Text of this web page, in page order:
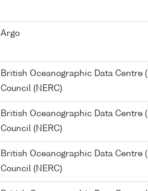
Argo
British Oceanographic Data Centre
Council (NERC)
British Oceanographic Data Centre
Council (NERC)
British Oceanographic Data Centre
Council (NERC)